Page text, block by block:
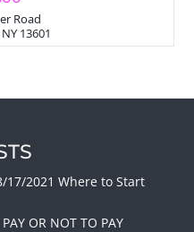
Road
13601
17/2021 Where to Start
OR NOT TO PAY